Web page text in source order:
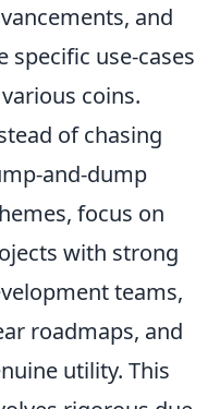
and
specific use-cases
coins.
of chasing
and-dump
focus on
with strong
teams,
roadmaps, and
utility. This